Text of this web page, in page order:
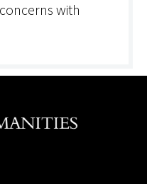
with